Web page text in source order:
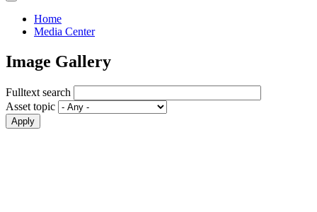
Home
Media Center
Image Gallery
Fulltext search
Asset topic